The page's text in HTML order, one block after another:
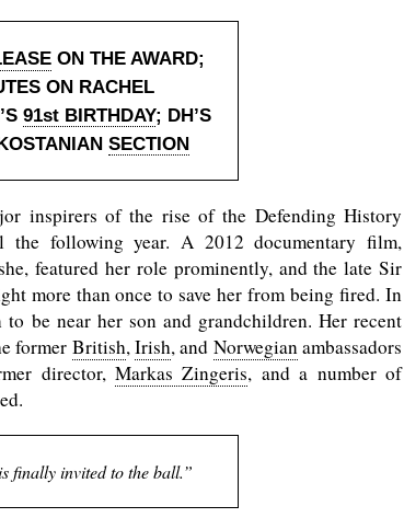
ON THE AWARD;
ON RACHEL
91st BIRTHDAY; DH’S
SECTION
inspirers of the rise of the Defending History
the following year. A 2012 documentary film,
featured her role prominently, and the late Sir
more than once to save her from being fired. In
be near her son and grandchildren. Her recent
former British,Irish, and Norwegianambassadors
director, Markas Zingeris, and a number of
finally invited to the ball.”